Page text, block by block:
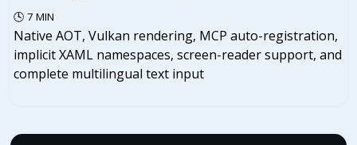
🕓 7 MIN
Native AOT, Vulkan rendering, MCP auto-registration,
implicit XAML namespaces, screen-reader support, and
complete multilingual text input